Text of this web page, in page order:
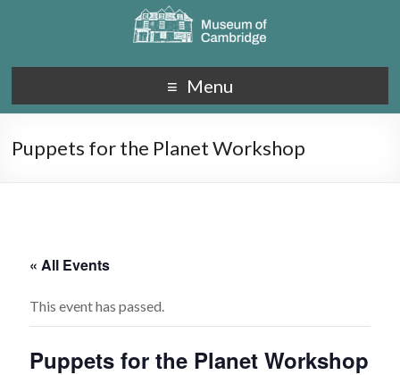
Menu
Puppets for the Planet Workshop
« All Events
This event has passed.
Puppets for the Planet Workshop